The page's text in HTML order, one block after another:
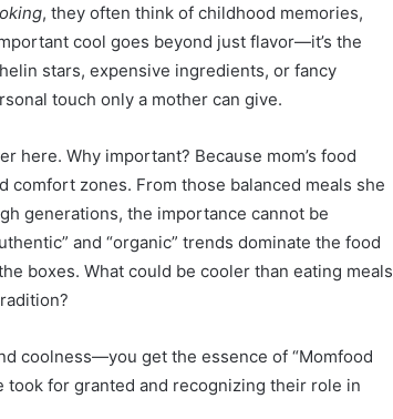
, they often think of childhood memories,
cool goes beyond just flavor—it’s the
stars, expensive ingredients, or fancy
touch only a mother can give.
here. Why important? Because mom’s food
zones. From those balanced meals she
generations, the importance cannot be
and “organic” trends dominate the food
boxes. What could be cooler than eating meals
coolness—you get the essence of “Momfood
took for granted and recognizing their role in